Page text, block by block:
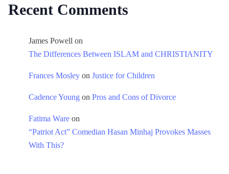
Recent Comments
James Powell on
The Differences Between ISLAM and CHRISTIANITY
Frances Mosley on Justice for Children
Cadence Young on Pros and Cons of Divorce
Fatima Ware on
“Patriot Act” Comedian Hasan Minhaj Provokes Masses
With This?